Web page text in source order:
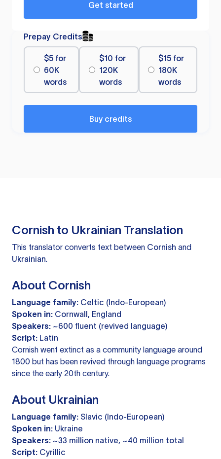
Get started
Prepay Credits
$5 for
60K
words
$10 for
120K
words
$15 for
180K
words
Buy credits
Cornish to Ukrainian Translation
This translator converts text between Cornish and
Ukrainian.
About Cornish
Language family: Celtic (Indo-European)
Spoken in: Cornwall, England
Speakers: ~600 fluent (revived language)
Script: Latin
Cornish went extinct as a community language around
1800 but has been revived through language programs
since the early 20th century.
About Ukrainian
Language family: Slavic (Indo-European)
Spoken in: Ukraine
Speakers: ~33 million native, ~40 million total
Script: Cyrillic